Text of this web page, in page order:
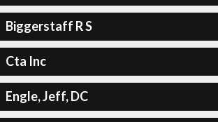
Biggerstaff R S
Cta Inc
Engle, Jeff, DC